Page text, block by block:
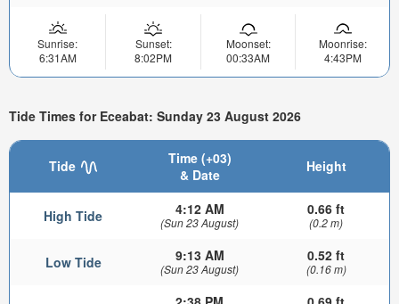
Sunrise:
6:31AM
Sunset:
8:02PM
Moonset:
00:33AM
Moonrise:
4:43PM
Tide Times for Eceabat: Sunday 23 August 2026
Tide
Time (+03)
& Date
Height
High Tide 4:12 AM
(Sun 23 August)
0.66 ft
(0.2 m)
Low Tide 9:13 AM
(Sun 23 August)
0.52 ft
(0.16 m)